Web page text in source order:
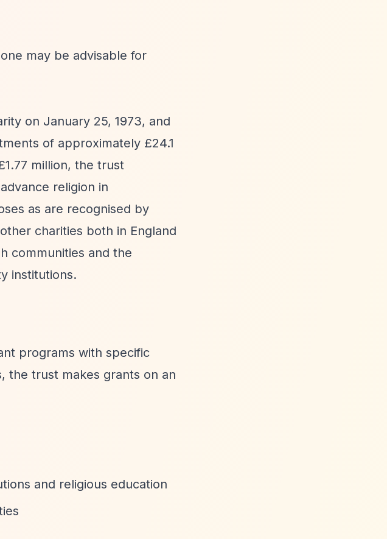
may be advisable for
on January 25, 1973, and
of approximately £24.1
million, the trust
religion in
as are recognised by
charities both in England
communities and the
institutions.
programs with specific
the trust makes grants on an
and religious education